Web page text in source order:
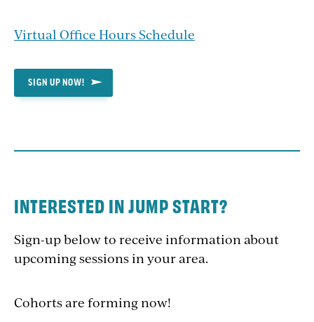
Virtual Office Hours Schedule
SIGN UP NOW!
INTERESTED IN JUMP START?
Sign-up below to receive information about
upcoming sessions in your area.
Cohorts are forming now!